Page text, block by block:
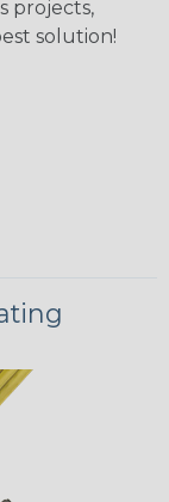
projects,
solution!